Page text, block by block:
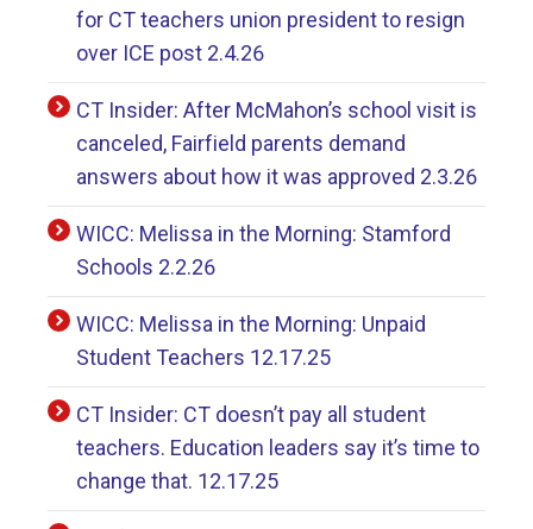
for CT teachers union president to resign
over ICE post 2.4.26
CT Insider: After McMahon’s school visit is
canceled, Fairfield parents demand
answers about how it was approved 2.3.26
WICC: Melissa in the Morning: Stamford
Schools 2.2.26
WICC: Melissa in the Morning: Unpaid
Student Teachers 12.17.25
CT Insider: CT doesn’t pay all student
teachers. Education leaders say it’s time to
change that. 12.17.25